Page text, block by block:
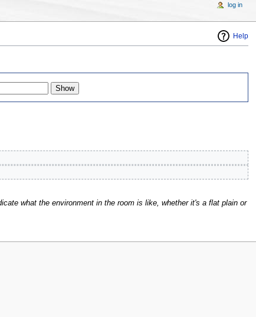
Help
what the environment in the room is like, whether it's a flat plain or
log in